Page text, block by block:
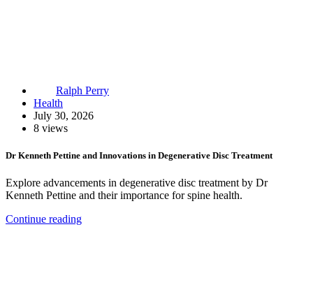
Ralph Perry
Health
July 30, 2026
8 views
Dr Kenneth Pettine and Innovations in Degenerative Disc Treatment
Explore advancements in degenerative disc treatment by Dr
Kenneth Pettine and their importance for spine health.
Continue reading